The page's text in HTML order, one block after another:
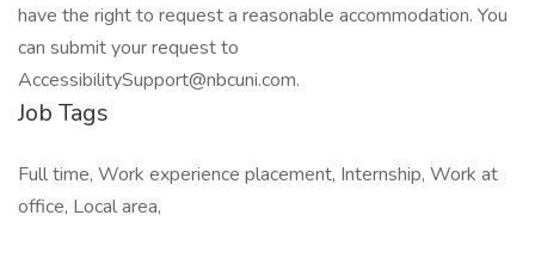
have the right to request a reasonable accommodation. You
can submit your request to
AccessibilitySupport@nbcuni.com.
Job Tags
Full time, Work experience placement, Internship, Work at
office, Local area,